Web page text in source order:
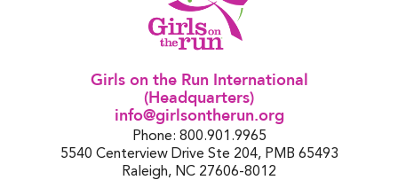
Girls on the Run International
(Headquarters)
info@girlsontherun.org
Phone: 800.901.9965
5540 Centerview Drive Ste 204, PMB 65493
Raleigh, NC 27606-8012